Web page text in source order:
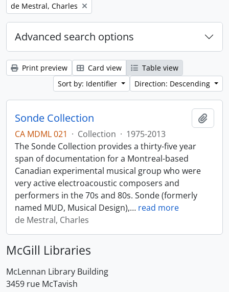
Remove filter:
de Mestral, Charles
Advanced search options
Print preview Card view
Table view
Sort by: Identifier
Direction: Descending
Sonde Collection
CA MDML 021 · Collection · 1975-2013
The Sonde Collection provides a thirty-five year
span of documentation for a Montreal-based
Canadian experimental musical group who were
very active electroacoustic composers and
performers in the 70s and 80s. Sonde (formerly
named MUD, Musical Design),… read more
de Mestral, Charles
McGill Libraries
McLennan Library Building
3459 rue McTavish